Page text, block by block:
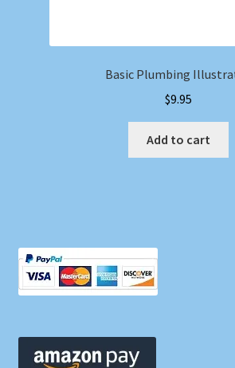
Basic Plumbing
$9.95
Add to cart